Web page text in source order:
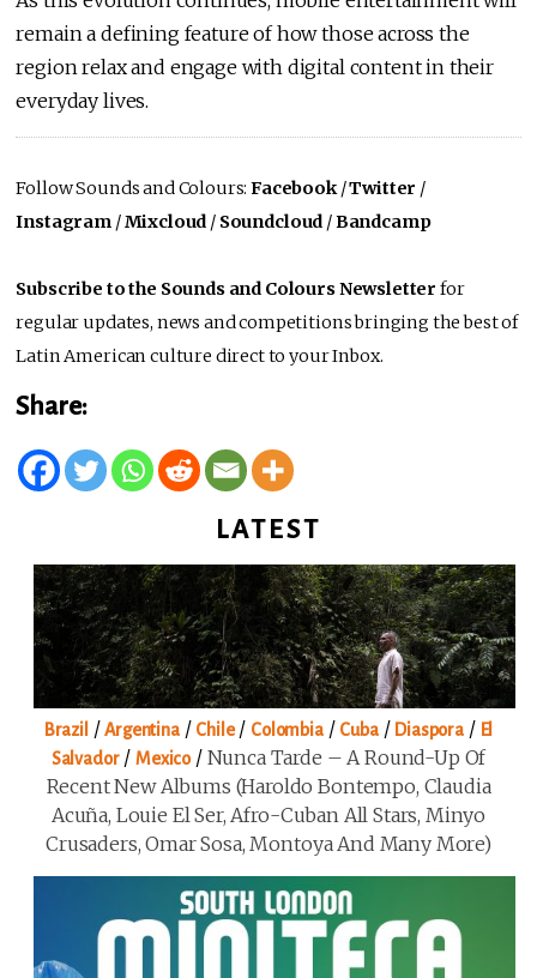
remain a defining feature of how those across the
region relax and engage with digital content in their
everyday lives.
Follow Sounds and Colours:Facebook/Twitter /
Instagram /Mixcloud / Soundcloud /Bandcamp
Subscribe to the Sounds and Colours Newsletter for
regular updates, news and competitions bringing the best of
Latin American culture direct to your Inbox.
Share:
LATEST
Brazil /Argentina/ Chile/ Colombia/ Cuba/ Diaspora / El
Salvador/ Mexico/ Nunca Tarde – A Round-Up Of
Recent New Albums (Haroldo Bontempo, Claudia
Acuña, Louie El Ser, Afro-Cuban All Stars, Minyo
Crusaders, Omar Sosa, Montoya And Many More)